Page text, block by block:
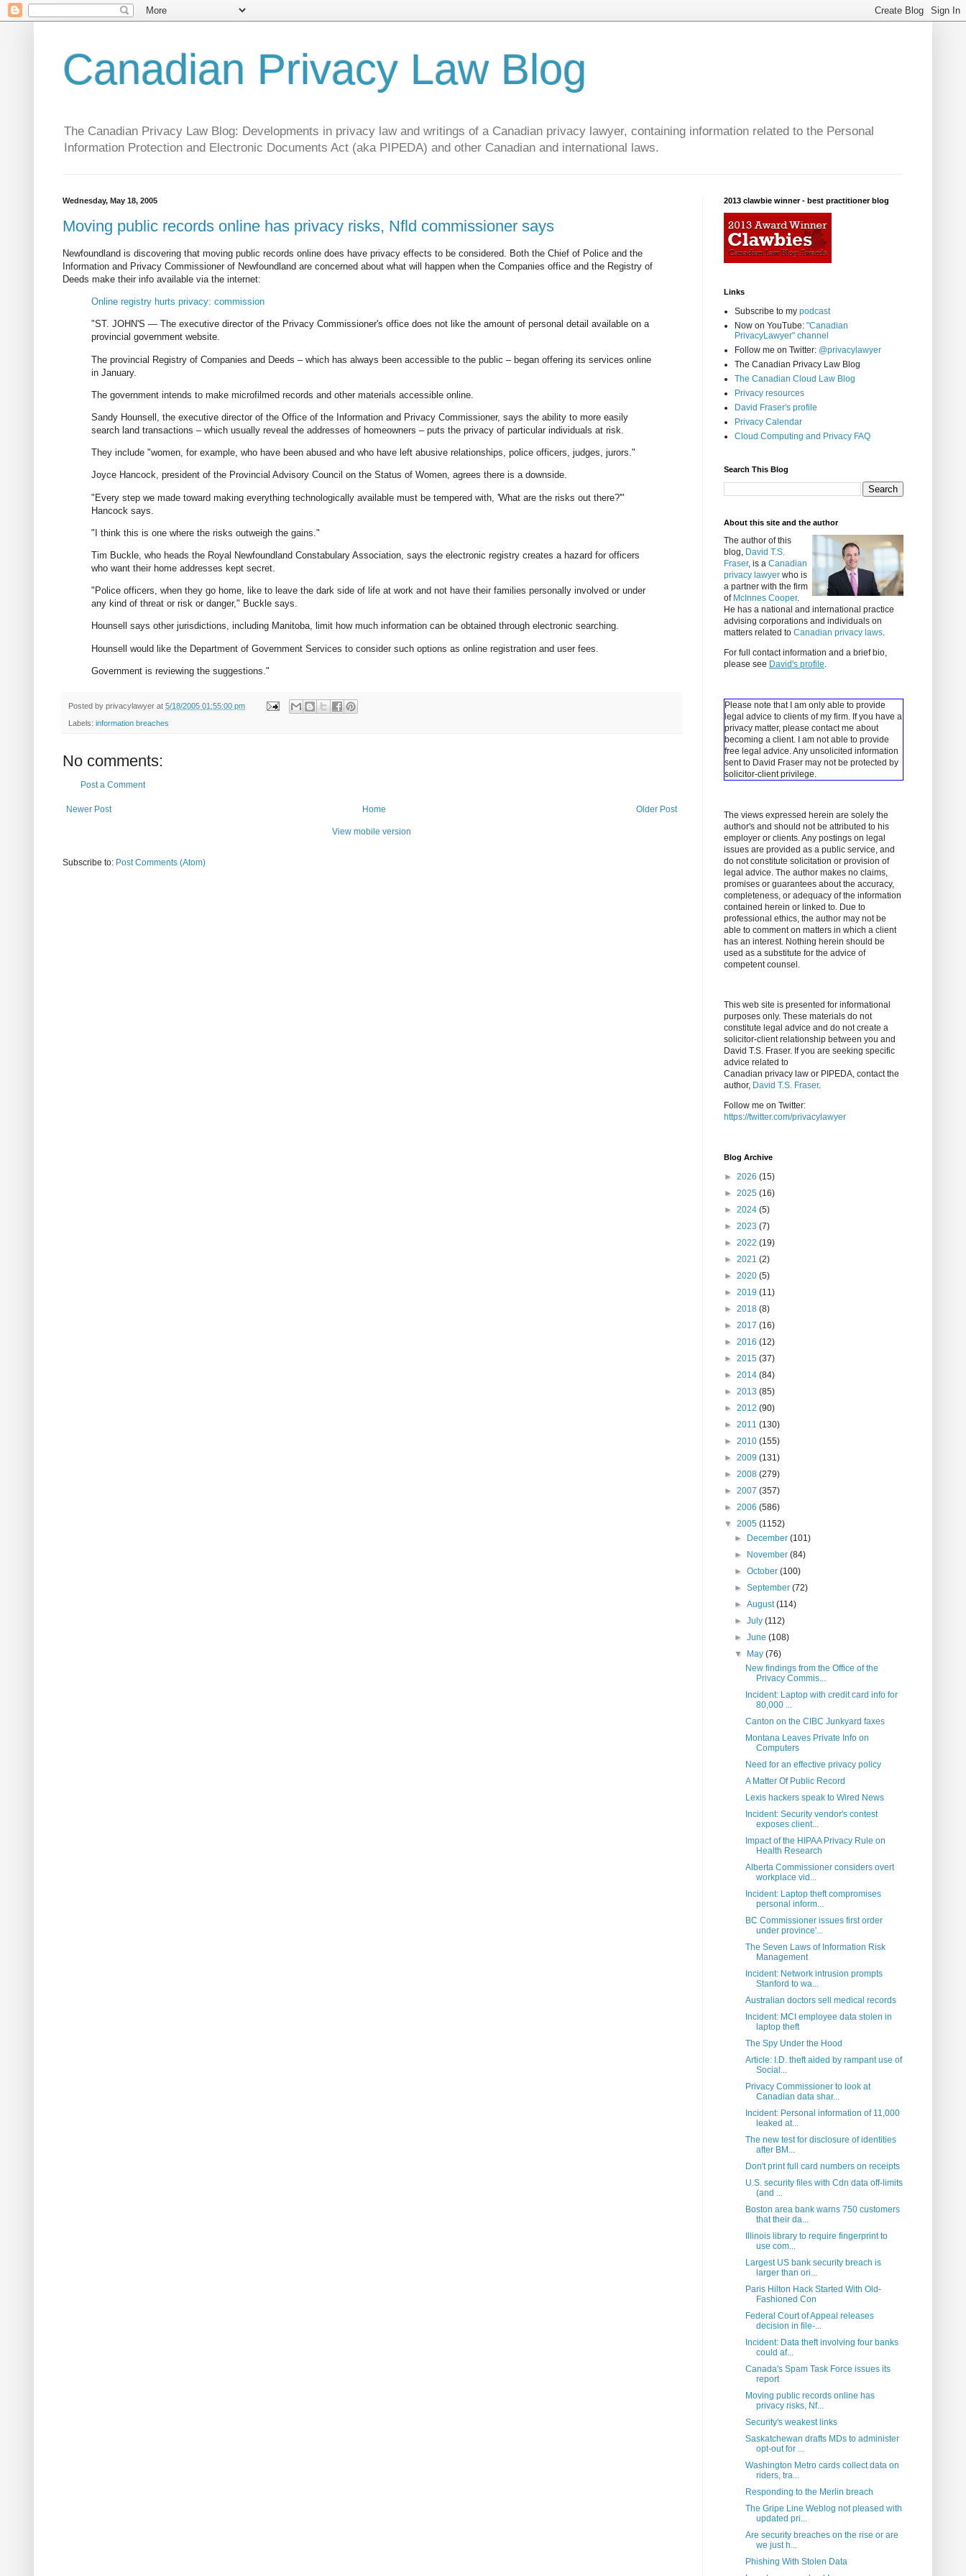
Canadian Privacy Law Blog
The Canadian Privacy Law Blog: Developments in privacy law and writings of a Canadian privacy lawyer, containing information related to the Personal
Information Protection and Electronic Documents Act (aka PIPEDA) and other Canadian and international laws.
Wednesday, May 18, 2005
Moving public records online has privacy risks, Nfld commissioner says
Newfoundland is discovering that moving public records online does have privacy effects to be considered. Both the Chief of Police and the
Information and Privacy Commissioner of Newfoundland are concerned about what will happen when the Companies office and the Registry of
Deeds make their info available via the internet:
Online registry hurts privacy: commission
"ST. JOHN'S — The executive director of the Privacy Commissioner's office does not like the amount of personal detail available on a
provincial government website.
The provincial Registry of Companies and Deeds – which has always been accessible to the public – began offering its services online
in January.
The government intends to make microfilmed records and other materials accessible online.
Sandy Hounsell, the executive director of the Office of the Information and Privacy Commissioner, says the ability to more easily
search land transactions – which usually reveal the addresses of homeowners – puts the privacy of particular individuals at risk.
They include "women, for example, who have been abused and who have left abusive relationships, police officers, judges, jurors."
Joyce Hancock, president of the Provincial Advisory Council on the Status of Women, agrees there is a downside.
"Every step we made toward making everything technologically available must be tempered with, 'What are the risks out there?'"
Hancock says.
"I think this is one where the risks outweigh the gains."
Tim Buckle, who heads the Royal Newfoundland Constabulary Association, says the electronic registry creates a hazard for officers
who want their home addresses kept secret.
"Police officers, when they go home, like to leave the dark side of life at work and not have their families personally involved or under
any kind of threat or risk or danger," Buckle says.
Hounsell says other jurisdictions, including Manitoba, limit how much information can be obtained through electronic searching.
Hounsell would like the Department of Government Services to consider such options as online registration and user fees.
Government is reviewing the suggestions."
Posted by privacylawyer at 5/18/2005 01:55:00 pm
Labels: information breaches
No comments:
Post a Comment
Newer Post Older Post
Home
View mobile version
Subscribe to: Post Comments (Atom)
2013 clawbie winner - best practitioner blog
Links
Subscribe to my podcast
Now on YouTube: "Canadian
PrivacyLawyer" channel
Follow me on Twitter: @privacylawyer
The Canadian Privacy Law Blog
The Canadian Cloud Law Blog
Privacy resources
David Fraser's profile
Privacy Calendar
Cloud Computing and Privacy FAQ
Search This Blog
About this site and the author
The author of this
blog, David T.S.
Fraser, is a Canadian
privacy lawyer who is
a partner with the firm
of McInnes Cooper.
He has a national and international practice
advising corporations and individuals on
matters related to Canadian privacy laws.
For full contact information and a brief bio,
please see David's profile.
Please note that I am only able to provide
legal advice to clients of my firm. If you have a
privacy matter, please contact me about
becoming a client.
I am not able to provide
free legal advice. Any unsolicited information
sent to David Fraser may not be protected by
solicitor-client privilege.
The views expressed herein are solely the
author's and should not be attributed to his
employer or clients. Any postings on legal
issues are provided as a public service, and
do not constitute solicitation or provision of
legal advice. The author makes no claims,
promises or guarantees about the accuracy,
completeness, or adequacy of the information
contained herein or linked to. Due to
professional ethics, the author may not be
able to comment on matters in which a client
has an interest. Nothing herein should be
used as a substitute for the advice of
competent counsel.
This web site is presented for informational
purposes only. These materials do not
constitute legal advice and do not create a
solicitor-client relationship between you and
David T.S. Fraser. If you are seeking specific
advice related to
Canadian privacy law or PIPEDA, contact the
author, David T.S. Fraser.
Follow me on Twitter:
https://twitter.com/privacylawyer
Blog Archive
► 2026 (15)
► 2025 (16)
► 2024 (5)
► 2023 (7)
► 2022 (19)
► 2021 (2)
► 2020 (5)
► 2019 (11)
► 2018 (8)
► 2017 (16)
► 2016 (12)
► 2015 (37)
► 2014 (84)
► 2013 (85)
► 2012 (90)
► 2011 (130)
► 2010 (155)
► 2009 (131)
► 2008 (279)
► 2007 (357)
► 2006 (586)
▼ 2005 (1152)
►
December(101)
►
November(84)
►October(100)
►September(72)
►August(114)
►July(112)
►June(108)
▼
May(76)
New findings from the Office of the
Privacy Commis...
Incident: Laptop with credit card info for
80,000 ...
Canton on the CIBC Junkyard faxes
Montana Leaves Private Info on
Computers
Need for an effective privacy policy
A Matter Of Public Record
Lexis hackers speak to Wired News
Incident: Security vendor's contest
exposes client...
Impact of the HIPAA Privacy Rule on
Health Research
Alberta Commissioner considers overt
workplace vid...
Incident: Laptop theft compromises
personal inform...
BC Commissioner issues first order
under province'...
The Seven Laws of Information Risk
Management
Incident: Network intrusion prompts
Stanford to wa...
Australian doctors sell medical records
Incident: MCI employee data stolen in
laptop theft
The Spy Under the Hood
Article: I.D. theft aided by rampant use of
Social...
Privacy Commissioner to look at
Canadian data shar...
Incident: Personal information of 11,000
leaked at...
The new test for disclosure of identities
after BM...
Don't print full card numbers on receipts
U.S. security files with Cdn data off-limits
(and ...
Boston area bank warns 750 customers
that their da...
Illinois library to require fingerprint to
use com...
Largest US bank security breach is
larger than ori...
Paris Hilton Hack Started With Old-
Fashioned Con
Federal Court of Appeal releases
decision in file-...
Incident: Data theft involving four banks
could af...
Canada's Spam Task Force issues its
report
Moving public records online has
privacy risks, Nf...
Security's weakest links
Saskatchewan drafts MDs to administer
opt-out for ...
Washington Metro cards collect data on
riders, tra...
Responding to the Merlin breach
The Gripe Line Weblog not pleased with
updated pri...
Are security breaches on the rise or are
we just h...
Phishing With Stolen Data